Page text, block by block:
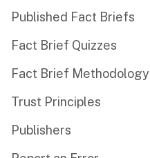
Published Fact Briefs
Fact Brief Quizzes
Fact Brief Methodology
Trust Principles
Publishers